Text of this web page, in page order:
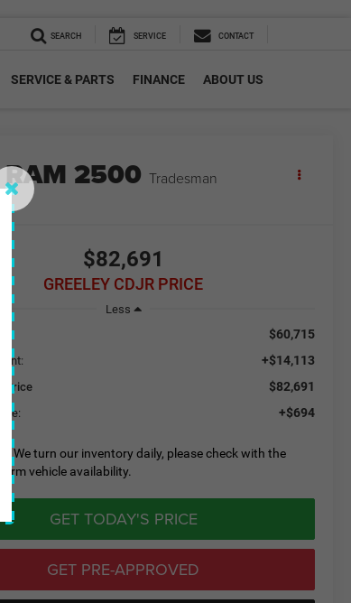
SEARCH SERVICE CONTACT
SERVICE & PARTS FINANCE ABOUT US
RAM 2500 Tradesman
$82,691
GREELEY CDJR PRICE
Less
$60,715
+$14,113
Price $82,691
+$694
We turn our inventory daily, please check with the
vehicle availability.
GET TODAY'S PRICE
GET PRE-APPROVED